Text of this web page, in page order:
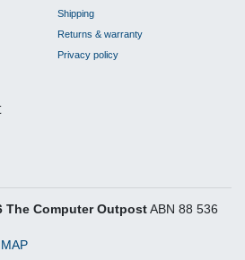
Shipping
Returns & warranty
Privacy policy
The Computer Outpost ABN 88 536